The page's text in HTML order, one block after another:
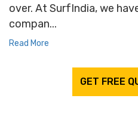
over. At SurfIndia, we
compan...
Read More
GET FREE